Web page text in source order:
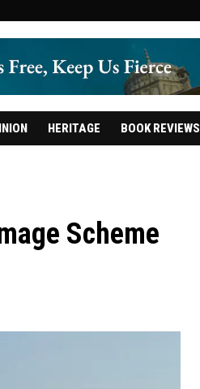
HERITAGE BOOK REVIEWS
Scheme